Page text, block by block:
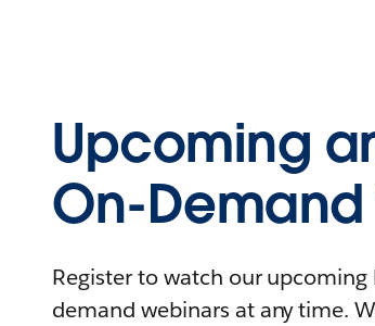
Upcoming
On-Demand
Register to watch our
demand webinars at any time.